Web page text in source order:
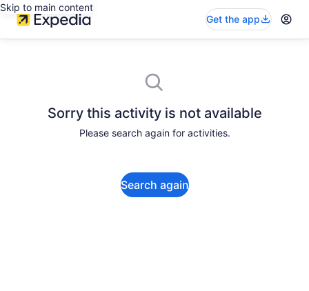
Skip to main content
Get the app
Sorry this activity is not available
Please search again for activities.
Search again